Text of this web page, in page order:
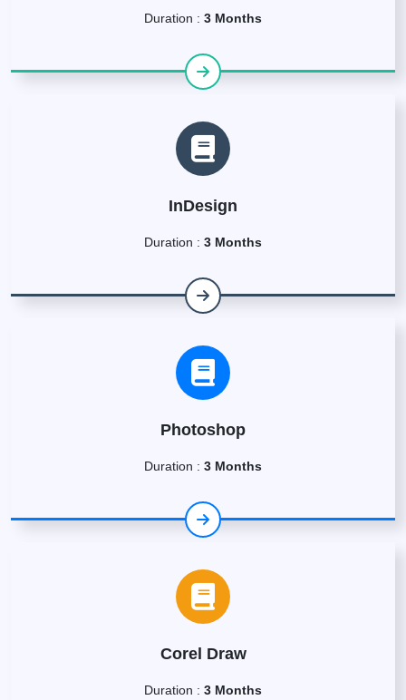
Duration : 3 Months
InDesign
Duration : 3 Months
Photoshop
Duration : 3 Months
Corel Draw
Duration : 3 Months